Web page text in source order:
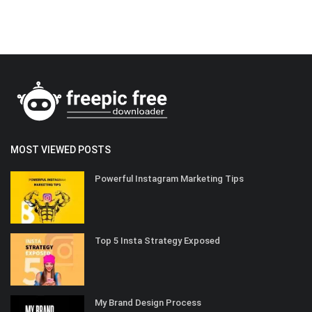
MOST VIEWED POSTS
Powerful Instagram Marketing Tips
Top 5 Insta Strategy Exposed
My Brand Design Process